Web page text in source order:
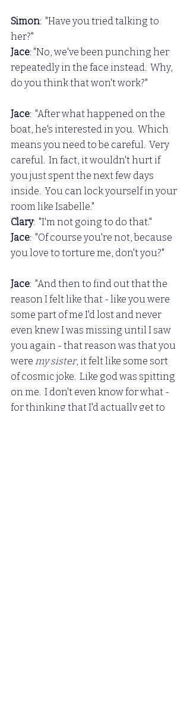
Simon:  "Have you tried talking to
her?"
Jace: "No, we've been punching her
repeatedly in the face instead.  Why,
do you think that won't work?"
Jace:  "After what happened on the
boat, he's interested in you.  Which
means you need to be careful.  Very
careful.  In fact, it wouldn't hurt if
you just spent the next few days
inside.  You can lock yourself in your
room like Isabelle."
Clary:  "I'm not going to do that."
Jace:  "Of course you're not, because
you love to torture me, don't you?"
Jace:  "And then to find out that the
reason I felt like that - like you were
some part of me I'd lost and never
even knew I was missing until I saw
you again - that reason was that you
were my sister, it felt like some sort
of cosmic joke.  Like god was spitting
on me.  I don't even know for what -
for thinking that I'd actually get to